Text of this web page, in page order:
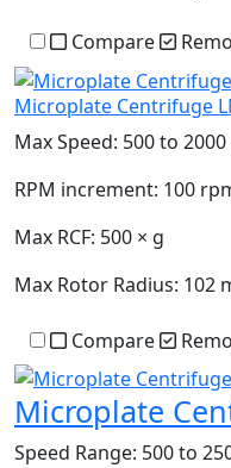
Compare
Microplate Centrifuge
Max Speed: 500 to
RPM increment: 100
Max RCF: 500 × g
Max Rotor Radius: 102
Compare
Microplate
Speed Range: 500 to